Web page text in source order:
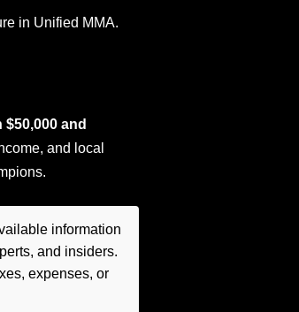
in Unified MMA.
and
and local
information
and insiders.
expenses, or